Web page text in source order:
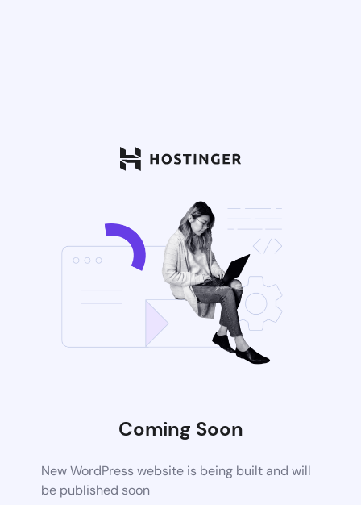
Coming Soon
New WordPress website is being built and will
be published soon